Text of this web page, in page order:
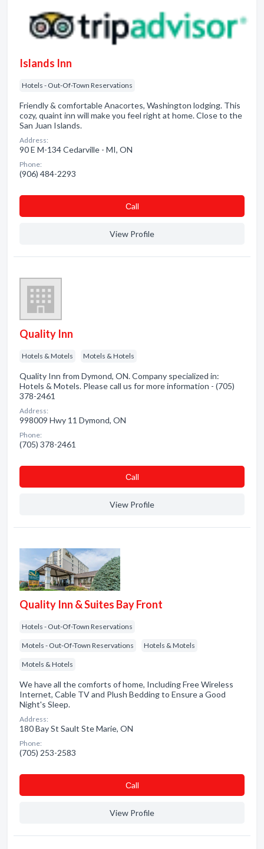
Islands Inn
Hotels - Out-Of-Town Reservations
Friendly & comfortable Anacortes, Washington lodging. This
cozy, quaint inn will make you feel right at home. Close to the
San Juan Islands.
Address:
90 E M-134 Cedarville - MI, ON
Phone:
(906) 484-2293
Сall
View Profile
Quality Inn
Hotels & Motels Motels & Hotels
Quality Inn from Dymond, ON. Company specialized in:
Hotels & Motels. Please call us for more information - (705)
378-2461
Address:
998009 Hwy 11 Dymond, ON
Phone:
(705) 378-2461
Сall
View Profile
Quality Inn & Suites Bay Front
Hotels - Out-Of-Town Reservations
Motels - Out-Of-Town Reservations Hotels & Motels
Motels & Hotels
We have all the comforts of home, Including Free Wireless
Internet, Cable TV and Plush Bedding to Ensure a Good
Night's Sleep.
Address:
180 Bay St Sault Ste Marie, ON
Phone:
(705) 253-2583
Сall
View Profile